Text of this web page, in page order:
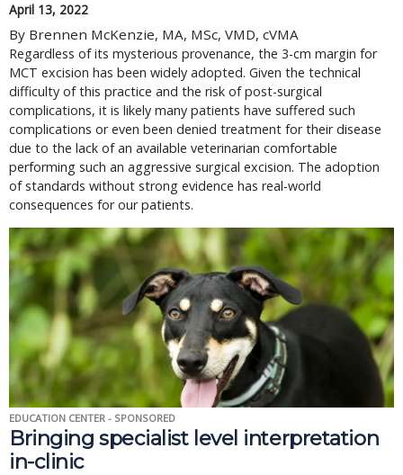
April 13, 2022
By Brennen McKenzie, MA, MSc, VMD, cVMA
Regardless of its mysterious provenance, the 3-cm margin for
MCT excision has been widely adopted. Given the technical
difficulty of this practice and the risk of post-surgical
complications, it is likely many patients have suffered such
complications or even been denied treatment for their disease
due to the lack of an available veterinarian comfortable
performing such an aggressive surgical excision. The adoption
of standards without strong evidence has real-world
consequences for our patients.
EDUCATION CENTER - SPONSORED
Bringing specialist level interpretation
in-clinic